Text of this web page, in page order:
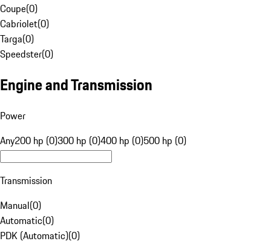
Coupe(0)
Cabriolet(0)
Targa(0)
Speedster(0)
Engine and Transmission
Power
Any200 hp (0)300 hp (0)400 hp (0)500 hp (0)
Transmission
Manual(0)
Automatic(0)
PDK (Automatic)(0)